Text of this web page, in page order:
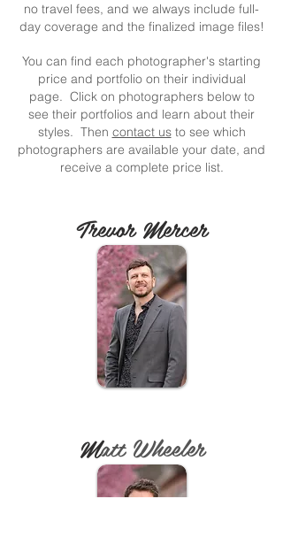
no travel fees, and we always include full-
day coverage and the finalized image files!
You can find each photographer's starting
price and portfolio on their individual
page. Click on photographers below to
see their portfolios and learn about their
styles. Then contact usto see which
photographers are available your date, and
receive a complete price list.
Trevor Mercer
Matt Wheeler